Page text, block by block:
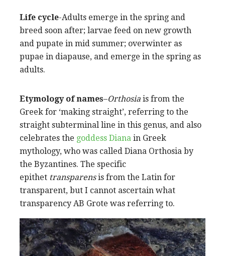
Life cycle-Adults emerge in the spring and
breed soon after; larvae feed on new growth
and pupate in mid summer; overwinter as
pupae in diapause, and emerge in the spring as
adults.
Etymology of names–Orthosia is from the
Greek for ‘making straight’, referring to the
straight subterminal line in this genus, and also
celebrates the goddess Diana in Greek
mythology, who was called Diana Orthosia by
the Byzantines. The specific
epithet transparensis from the Latin for
transparent, but I cannot ascertain what
transparency AB Grote was referring to.